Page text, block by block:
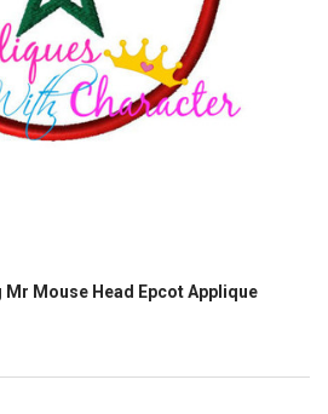
Mouse Head Epcot Applique